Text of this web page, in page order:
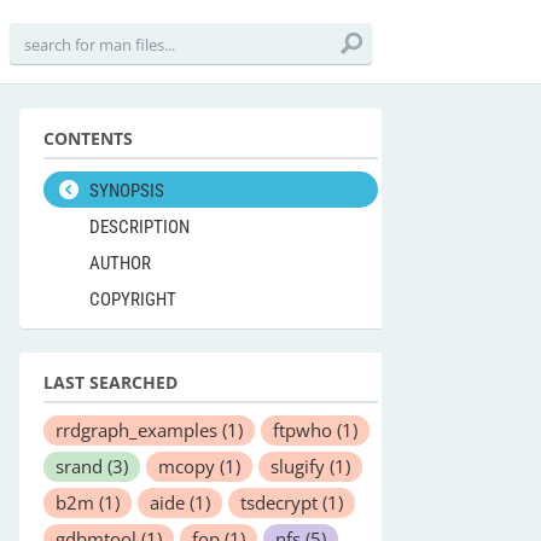
CONTENTS
SYNOPSIS
DESCRIPTION
AUTHOR
COPYRIGHT
LAST SEARCHED
rrdgraph_examples (1) ftpwho (1)
srand (3) mcopy (1) slugify (1)
b2m (1) aide (1) tsdecrypt (1)